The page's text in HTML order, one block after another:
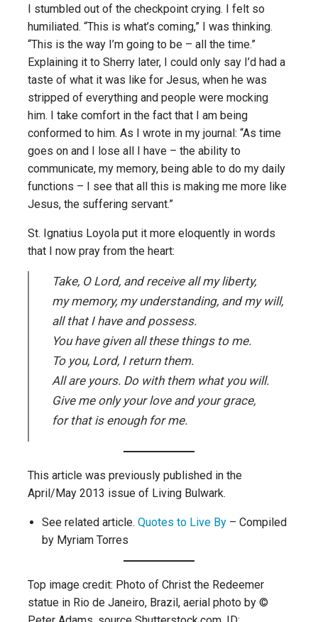
I stumbled out of the checkpoint crying. I felt so
humiliated. “This is what’s coming,” I was thinking.
“This is the way I’m going to be – all the time.”
Explaining it to Sherry later, I could only say I’d had a
taste of what it was like for Jesus, when he was
stripped of everything and people were mocking
him. I take comfort in the fact that I am being
conformed to him. As I wrote in my journal: “As time
goes on and I lose all I have – the ability to
communicate, my memory, being able to do my daily
functions – I see that all this is making me more like
Jesus, the suffering servant.”
St. Ignatius Loyola put it more eloquently in words
that I now pray from the heart:
Take, O Lord, and receive all my liberty,
my memory, my understanding, and my will,
all that I have and possess.
You have given all these things to me.
To you, Lord, I return them.
All are yours. Do with them what you will.
Give me only your love and your grace,
for that is enough for me.
This article was previously published in the
April/May 2013 issue of Living Bulwark.
See related article. Quotes to Live By – Compiled
by Myriam Torres
Top image credit: Photo of Christ the Redeemer
statue in Rio de Janeiro, Brazil, aerial photo by ©